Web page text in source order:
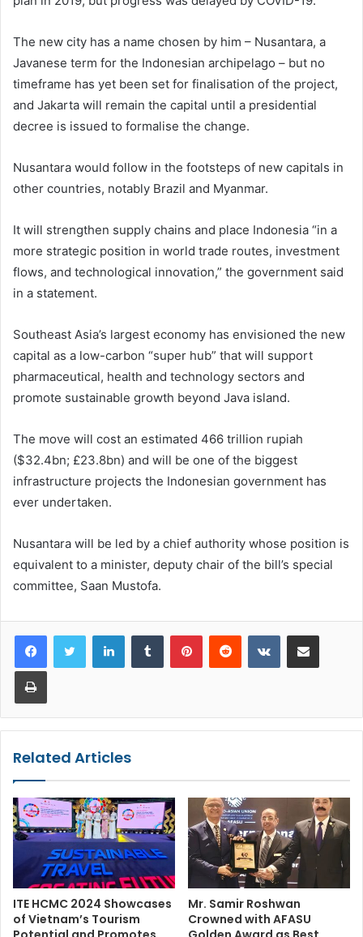
The new city has a name chosen by him – Nusantara, a
Javanese term for the Indonesian archipelago – but no
timeframe has yet been set for finalisation of the project,
and Jakarta will remain the capital until a presidential
decree is issued to formalise the change.
Nusantara would follow in the footsteps of new capitals in
other countries, notably Brazil and Myanmar.
It will strengthen supply chains and place Indonesia “in a
more strategic position in world trade routes, investment
flows, and technological innovation,” the government said
in a statement.
Southeast Asia’s largest economy has envisioned the new
capital as a low-carbon “super hub” that will support
pharmaceutical, health and technology sectors and
promote sustainable growth beyond Java island.
The move will cost an estimated 466 trillion rupiah
($32.4bn; £23.8bn) and will be one of the biggest
infrastructure projects the Indonesian government has
ever undertaken.
Nusantara will be led by a chief authority whose position is
equivalent to a minister, deputy chair of the bill’s special
committee, Saan Mustofa.
LinkedInTumblr PinterestReddit VKontakteShare via Email
Print
Related Articles
ITE HCMC 2024 Showcases
of Vietnam’s Tourism
Mr. Samir Roshwan
Crowned with AFASU